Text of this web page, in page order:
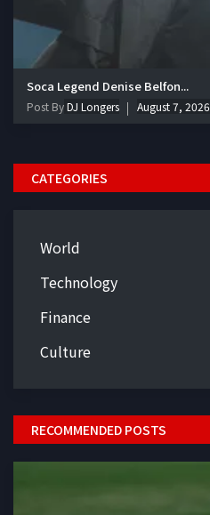
Soca Legend Denise Belfon...
Post ByDJ Longers August 7, 2026
CATEGORIES
World
Technology
Finance
Culture
RECOMMENDED POSTS